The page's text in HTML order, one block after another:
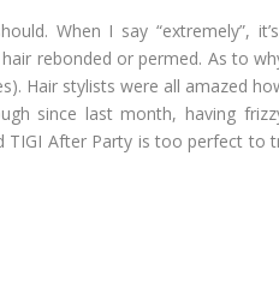
When I say “extremely”,
rebonded or permed. As to
Hair stylists were all amazed
since last month, having
TIGI After Party is too perfect to